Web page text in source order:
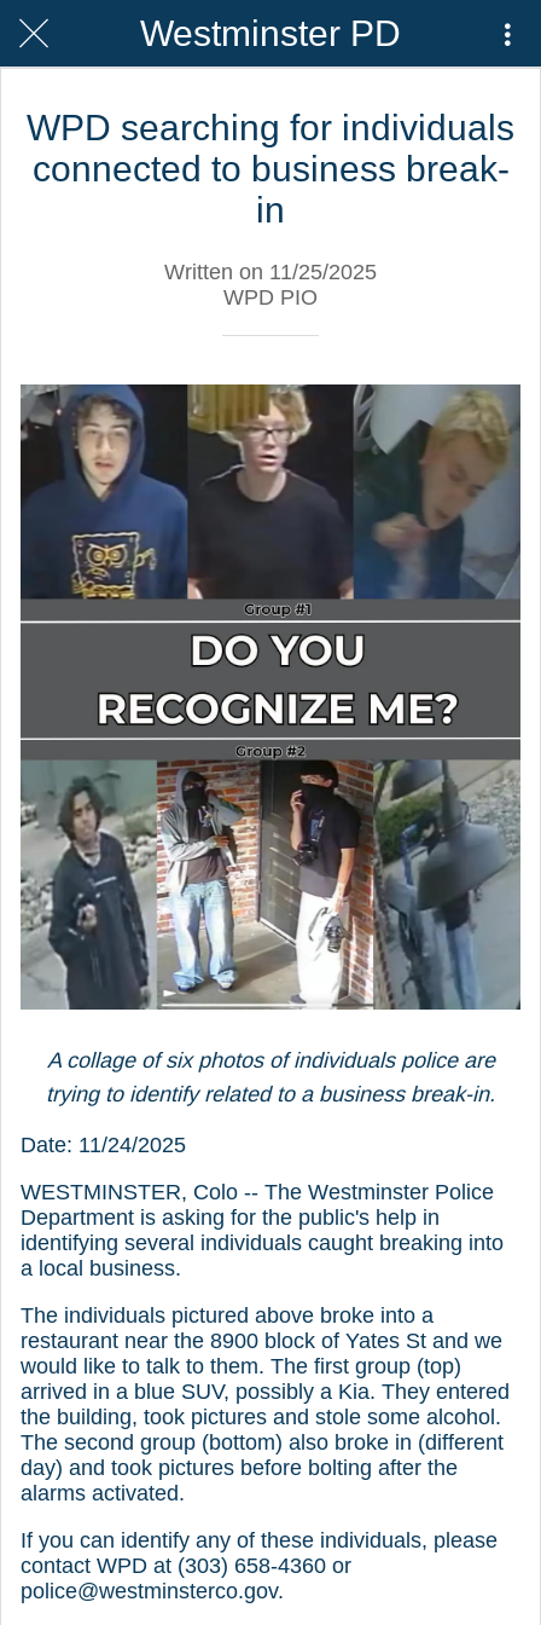
Westminster PD
WPD searching for individuals
connected to business break-
in
Written on 11/25/2025
WPD PIO
A collage of six photos of individuals police are
trying to identify related to a business break-in.
Date: 11/24/2025
WESTMINSTER, Colo -- The Westminster Police
Department is asking for the public's help in
identifying several individuals caught breaking into
a local business.
The individuals pictured above broke into a
restaurant near the 8900 block of Yates St and we
would like to talk to them. The first group (top)
arrived in a blue SUV, possibly a Kia. They entered
the building, took pictures and stole some alcohol.
The second group (bottom) also broke in (different
day) and took pictures before bolting after the
alarms activated.
If you can identify any of these individuals, please
contact WPD at (303) 658-4360 or
police@westminsterco.gov.